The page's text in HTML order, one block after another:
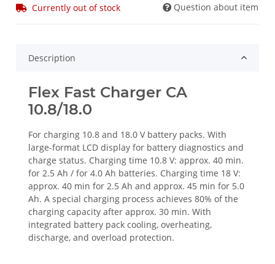
Currently out of stock Question about item
Description
Flex Fast Charger CA
10.8/18.0
For charging 10.8 and 18.0 V battery packs. With
large-format LCD display for battery diagnostics and
charge status. Charging time 10.8 V: approx. 40 min.
for 2.5 Ah / for 4.0 Ah batteries. Charging time 18 V:
approx. 40 min for 2.5 Ah and approx. 45 min for 5.0
Ah. A special charging process achieves 80% of the
charging capacity after approx. 30 min. With
integrated battery pack cooling, overheating,
discharge, and overload protection.